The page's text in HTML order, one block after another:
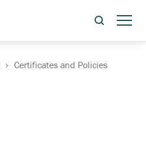
Certificates and Policies